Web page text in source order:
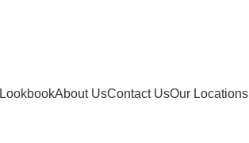
LookbookAbout UsContact UsOur Locations